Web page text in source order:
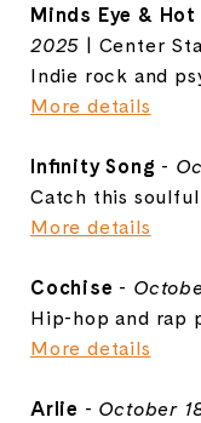
Minds Eye &
2025 | Center
Indie rock and
More details
Infinity Song -
Catch this
More details
Cochise -
Hip-hop and rap
More details
Arlie - October